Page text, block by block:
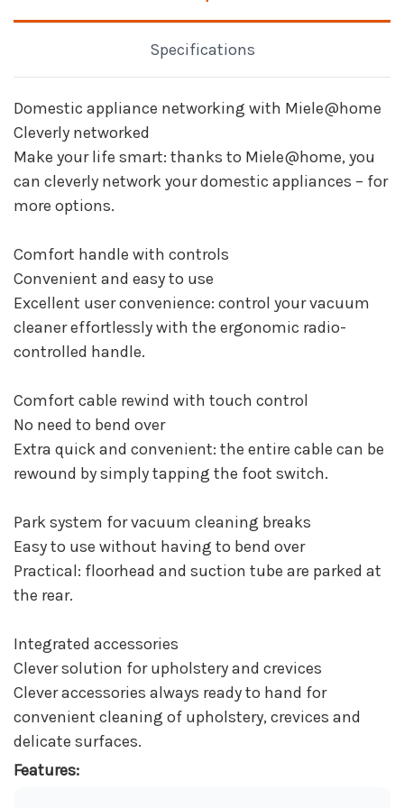
Specifications
Domestic appliance networking with Miele@home
Cleverly networked
Make your life smart: thanks to Miele@home, you
can cleverly network your domestic appliances – for
more options.
Comfort handle with controls
Convenient and easy to use
Excellent user convenience: control your vacuum
cleaner effortlessly with the ergonomic radio-
controlled handle.
Comfort cable rewind with touch control
No need to bend over
Extra quick and convenient: the entire cable can be
rewound by simply tapping the foot switch.
Park system for vacuum cleaning breaks
Easy to use without having to bend over
Practical: floorhead and suction tube are parked at
the rear.
Integrated accessories
Clever solution for upholstery and crevices
Clever accessories always ready to hand for
convenient cleaning of upholstery, crevices and
delicate surfaces.
Features: